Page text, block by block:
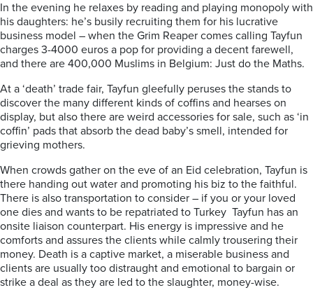
In the evening he relaxes by reading and playing monopoly with
his daughters: he’s busily recruiting them for his lucrative
business model – when the Grim Reaper comes calling Tayfun
charges 3-4000 euros a pop for providing a decent farewell,
and there are 400,000 Muslims in Belgium: Just do the Maths.
At a ‘death’ trade fair, Tayfun gleefully peruses the stands to
discover the many different kinds of coffins and hearses on
display, but also there are weird accessories for sale, such as ‘in
coffin’ pads that absorb the dead baby’s smell, intended for
grieving mothers.
When crowds gather on the eve of an Eid celebration, Tayfun is
there handing out water and promoting his biz to the faithful.
There is also transportation to consider – if you or your loved
one dies and wants to be repatriated to Turkey Tayfun has an
onsite liaison counterpart. His energy is impressive and he
comforts and assures the clients while calmly trousering their
money. Death is a captive market, a miserable business and
clients are usually too distraught and emotional to bargain or
strike a deal as they are led to the slaughter, money-wise.